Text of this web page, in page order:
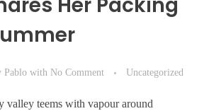
Her Packing
Pablo with No Comment Uncategorized
valley teems with vapour around